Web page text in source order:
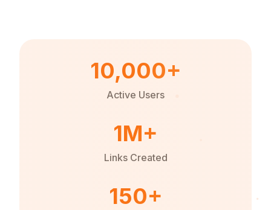
10,000+
Active Users
1M+
Links Created
150+